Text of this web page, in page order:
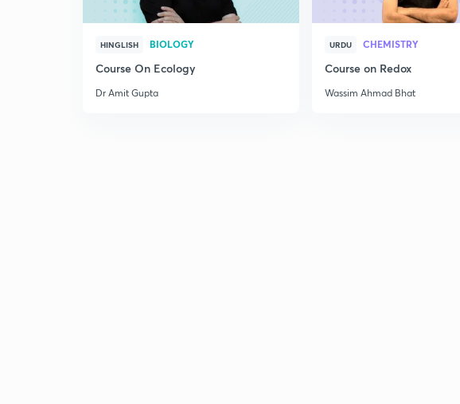
HINGLISH BIOLOGY
Course On Ecology
Dr Amit Gupta
URDU CHEMISTRY
Course on Redox
Wassim Ahmad Bhat